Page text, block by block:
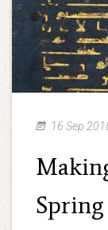
16 Sep